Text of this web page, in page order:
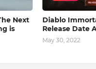
Next
is
Diablo
Release Date
May 30, 2022